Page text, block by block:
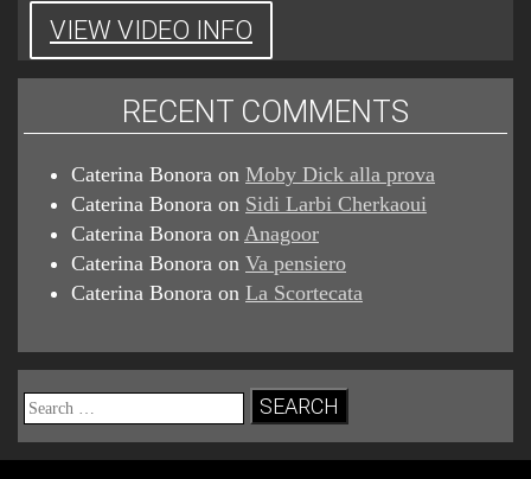
VIEW VIDEO INFO
RECENT COMMENTS
Caterina Bonora on Moby Dick alla prova
Caterina Bonora on Sidi Larbi Cherkaoui
Caterina Bonora on Anagoor
Caterina Bonora on Va pensiero
Caterina Bonora on La Scortecata
Search
for: